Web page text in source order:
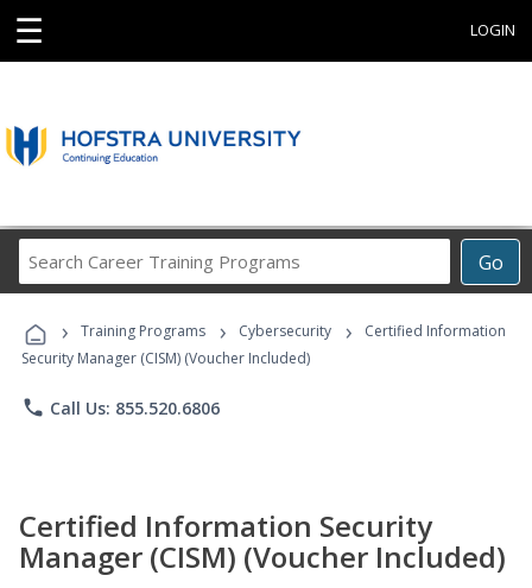
☰ LOGIN
Go
Career
Programs
› Training Programs › Cybersecurity ›
Certified Information
Security Manager (CISM) (Voucher Included)
phone Call Us: 855.520.6806
Certified Information Security
Manager (CISM) (Voucher Included)